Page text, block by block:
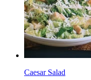
Caesar Salad